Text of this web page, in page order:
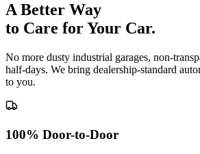
A Better Way
to Care forYour Car.
No more dusty industrial garages, non-
half-days. We bring dealership-standard
to you.
100% Door-to-Door